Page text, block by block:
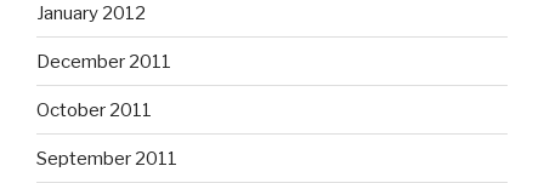
January 2012
December 2011
October 2011
September 2011